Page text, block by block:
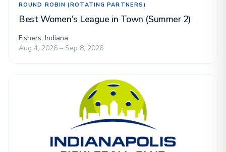
ROUND ROBIN (ROTATING PARTNERS)
Best Women's League in Town (Summer 2)
Fishers, Indiana
Aug 4, 2026 – Sep 8, 2026